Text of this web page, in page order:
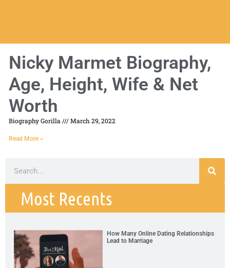
Nicky Marmet Biography,
Age, Height, Wife & Net
Worth
Biography Gorilla March 29, 2022
Read More »
Most Recents
How Many Online Dating Relationships
Lead to Marriage